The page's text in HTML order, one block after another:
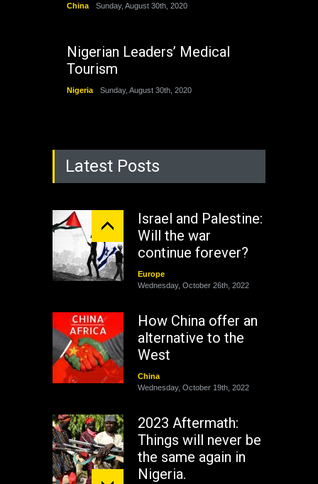
China Sunday, August 30th, 2020
Nigerian Leaders’ Medical
Tourism
Nigeria Sunday, August 30th, 2020
Latest Posts
Israel and Palestine:
Will the war
continue forever?
Europe
Wednesday, October 26th, 2022
How China offer an
alternative to the
West
China
Wednesday, October 19th, 2022
2023 Aftermath:
Things will never be
the same again in
Nigeria.